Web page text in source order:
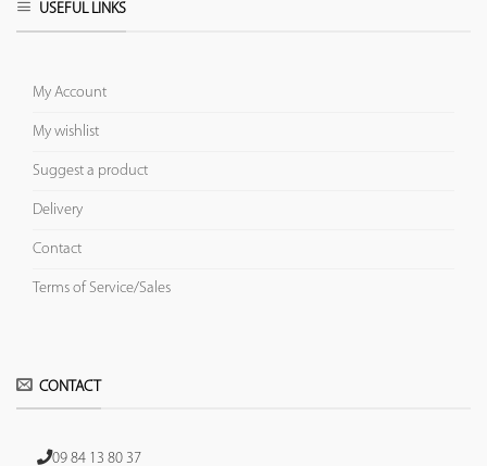
USEFUL LINKS
My Account
My wishlist
Suggest a product
Delivery
Contact
Terms of Service/Sales
CONTACT
09 84 13 80 37